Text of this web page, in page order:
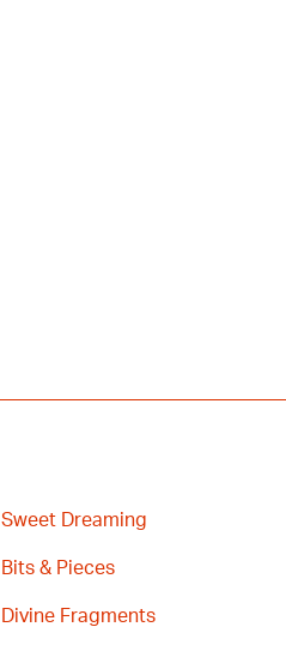
Sweet Dreaming
Bits & Pieces
Divine Fragments